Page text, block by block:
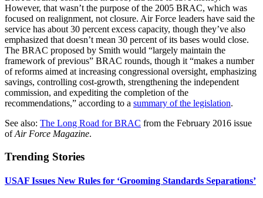
However, that wasn’t the purpose of the 2005 BRAC, which was
focused on realignment, not closure. Air Force leaders have said the
service has about 30 percent excess capacity, though they’ve also
emphasized that doesn’t mean 30 percent of its bases would close.
The BRAC proposed by Smith would “largely maintain the
framework of previous” BRAC rounds, though it “makes a number
of reforms aimed at increasing congressional oversight, emphasizing
savings, controlling cost-growth, strengthening the independent
commission, and expediting the completion of the
recommendations,” according to a summary of the legislation.
See also: The Long Road for BRAC from the February 2016 issue
ofAir Force Magazine.
Trending Stories
USAF Issues New Rules for ‘Grooming Standards Separations’